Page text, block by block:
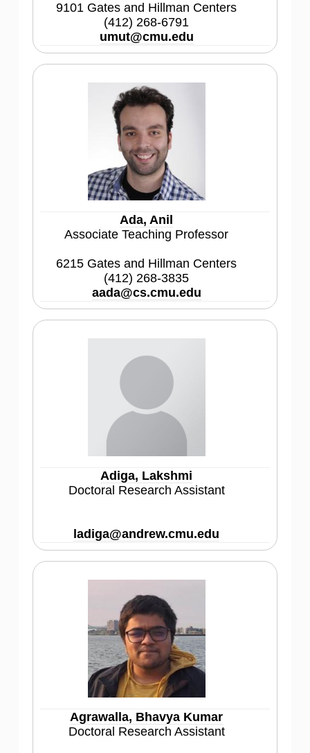
9101 Gates and Hillman Centers
(412) 268-6791
umut@cmu.edu
Ada, Anil
Associate Teaching Professor
6215 Gates and Hillman Centers
(412) 268-3835
aada@cs.cmu.edu
Adiga, Lakshmi
Doctoral Research Assistant
ladiga@andrew.cmu.edu
Agrawalla, Bhavya Kumar
Doctoral Research Assistant